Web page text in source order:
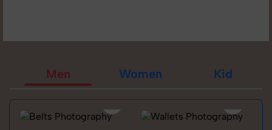
Men Women Kid